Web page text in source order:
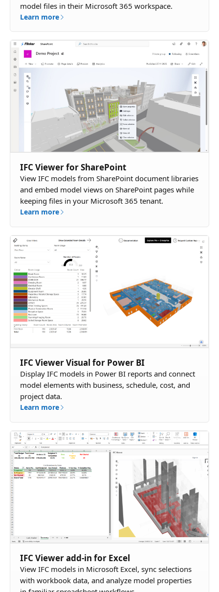
model files in their Microsoft 365 workspace.
Learn more
IFC Viewer for SharePoint
View IFC models from SharePoint document libraries
and embed model views on SharePoint pages while
keeping files in your Microsoft 365 tenant.
Learn more
IFC Viewer Visual for Power BI
Display IFC models in Power BI reports and connect
model elements with business, schedule, cost, and
project data.
Learn more
IFC Viewer add-in for Excel
View IFC models in Microsoft Excel, sync selections
with workbook data, and analyze model properties